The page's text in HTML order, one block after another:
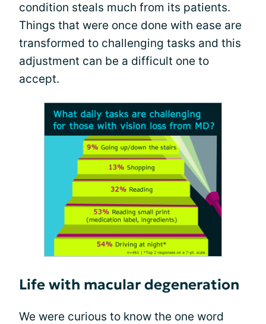
condition steals much from its patients.
Things that were once done with ease are
transformed to challenging tasks and this
adjustment can be a difficult one to
accept.
Life with macular degeneration
We were curious to know the one word